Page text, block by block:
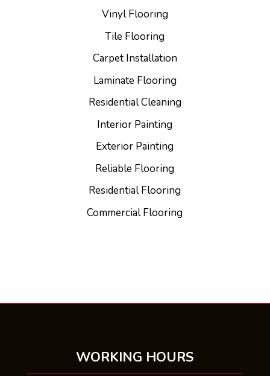
Vinyl Flooring
Tile Flooring
Carpet Installation
Laminate Flooring
Residential Cleaning
Interior Painting
Exterior Painting
Reliable Flooring
Residential Flooring
Commercial Flooring
WORKING HOURS